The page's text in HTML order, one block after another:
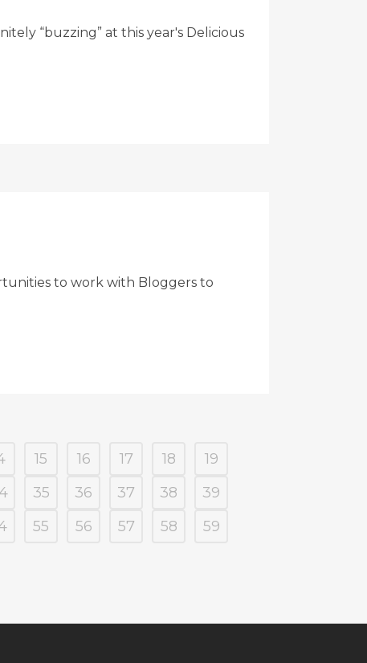
“buzzing” at this year's Delicious
to work with Bloggers to
15 16 17 18
19
35 36 37 38
39
55 56 57 58
59